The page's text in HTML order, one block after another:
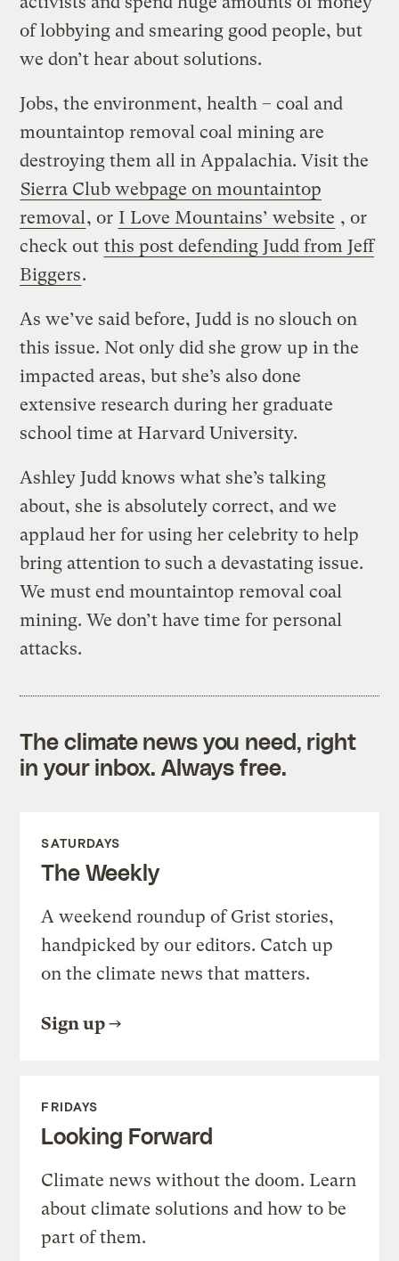
of lobbying and smearing good people, but
we don’t hear about solutions.
Jobs, the environment, health – coal and
mountaintop removal coal mining are
destroying them all in Appalachia. Visit the
Sierra Club webpage on mountaintop
removal , or I Love Mountains’ website , or
check out this post defending Judd from Jeff
Biggers.
As we’ve said before, Judd is no slouch on
this issue. Not only did she grow up in the
impacted areas, but she’s also done
extensive research during her graduate
school time at Harvard University.
Ashley Judd knows what she’s talking
about, she is absolutely correct, and we
applaud her for using her celebrity to help
bring attention to such a devastating issue.
We must end mountaintop removal coal
mining. We don’t have time for personal
attacks.
The climate news you need, right
in your inbox. Always free.
SATURDAYS
The Weekly
A weekend roundup of Grist stories,
handpicked by our editors. Catch up
on the climate news that matters.
Sign up
FRIDAYS
Looking Forward
Climate news without the doom. Learn
about climate solutions and how to be
part of them.